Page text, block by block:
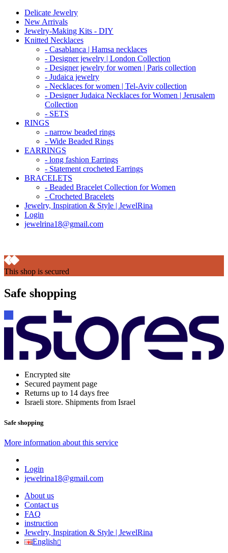
Delicate Jewelry
New Arrivals
Jewelry-Making Kits - DIY
Knitted Necklaces
- Casablanca | Hamsa necklaces
- Designer jewelry | London Collection
- Designer jewelry for women | Paris collection
- Judaica jewelry
- Necklaces for women | Tel-Aviv collection
- Designer Judaica Necklaces for Women | Jerusalem
Collection
- SETS
RINGS
- narrow beaded rings
- Wide Beaded Rings
EARRINGS
- long fashion Earrings
- Statement crocheted Earrings
BRACELETS
- Beaded Bracelet Collection for Women
- Crocheted Bracelets
Jewelry, Inspiration & Style | JewelRina
Login
jewelrina18@gmail.com
This shop is secured
Safe shopping
Encrypted site
Secured payment page
Returns up to 14 days free
Israeli store. Shipments from Israel
Safe shopping
More information about this service
Login
jewelrina18@gmail.com
About us
Contact us
FAQ
instruction
Jewelry, Inspiration & Style | JewelRina
English